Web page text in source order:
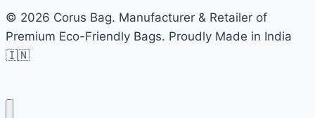
© 2026 Corus Bag. Manufacturer & Retailer of
Premium Eco-Friendly Bags. Proudly Made in India
🇮🇳